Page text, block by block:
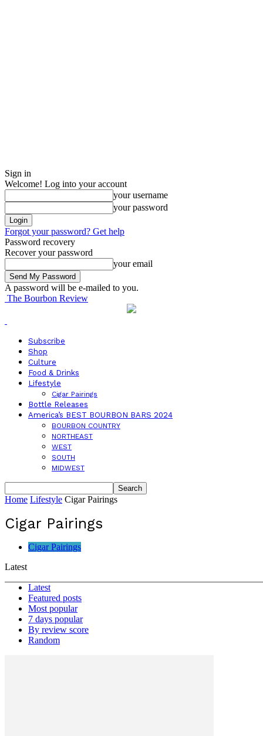
Sign in
Welcome! Log into your account
your username
your password
Forgot your password? Get help
Password recovery
Recover your password
your email
A password will be e-mailed to you.
The Bourbon Review
Subscribe
Shop
Culture
Food & Drinks
Lifestyle
Cigar Pairings
Bottle Releases
America’s BEST BOURBON BARS 2024
BOURBON COUNTRY
NORTHEAST
WEST
SOUTH
MIDWEST
Home Lifestyle Cigar Pairings
Cigar Pairings
Cigar Pairings
Latest
Latest
Featured posts
Most popular
7 days popular
By review score
Random